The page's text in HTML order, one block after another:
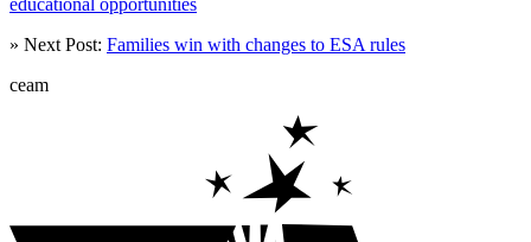
» Next Post: Families win with changes to ESA rules
ceam